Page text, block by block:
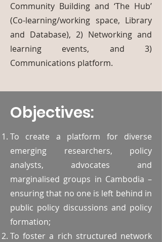
Community Building and ‘The Hub’
(Co-learning/working space, Library
and Database), 2) Networking and
learning events, and 3)
Communications platform.
Objectives:
To create a platform for diverse
emerging researchers, policy
analysts, advocates and
marginalised groups in Cambodia –
ensuring that no one is left behind in
public policy discussions and policy
formation;
To foster a rich structured network